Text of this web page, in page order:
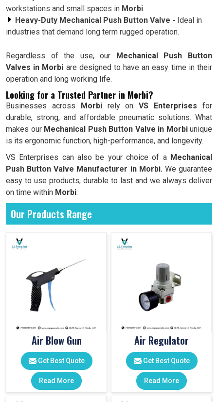
workstations and small spaces in Morbi.
Heavy-Duty Mechanical Push Button Valve - Ideal in
industries that demand long term rugged operation.
Regardless of the use, our Mechanical Push Button
Valves in Morbi are designed to have an easy time in their
operation and long working life.
Looking for a Trusted Partner in Morbi?
Businesses across Morbirely onVS Enterprises for
durable, strong, and affordable pneumatic solutions. What
makes our Mechanical Push Button Valve in Morbi unique
is its ergonomic function, high-performance, and longevity.
VS Enterprises can also be your choice of a Mechanical
Push Button Valve Manufacturer in Morbi. We guarantee
easy to use products, durable to last and we always deliver
on time within Morbi.
Our Products Range
Air Blow Gun
Get Best Quote
Read More
Air Regulator
Get Best Quote
Read More